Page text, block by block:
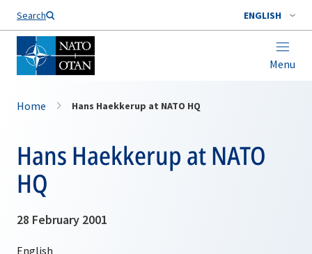
Search ENGLISH
Menu
Home Hans Haekkerup at NATO HQ
Hans Haekkerup at NATO
HQ
28 February 2001